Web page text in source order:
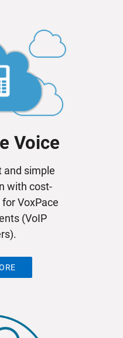
Voice
and simple
with cost-
VoxPace
(VoIP